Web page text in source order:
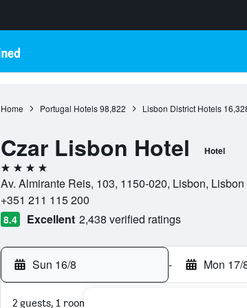
Home Portugal Hotels 98,822 Lisbon District Hotels
Czar Lisbon Hotel Hotel
4 stars
Av. Almirante Reis, 103, 1150-020, Lisbon,
+351 211 115 200
8.4 Excellent 2,438 verified ratings
Sun 16/8 - Mon 17/
2 guests, 1 room